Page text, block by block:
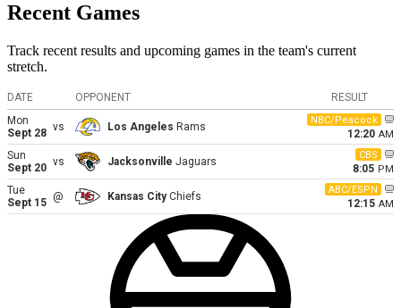
Recent Games
Track recent results and upcoming games in the team's current
stretch.
DATE OPPONENT
RESULT
Mon
Sept 28 vs Los Angeles Rams
NBC/Peacock
12:20 AM
Sun
Sept 20 vs Jacksonville Jaguars
CBS
8:05 PM
Tue
Sept 15 @ Kansas City Chiefs
ABC/ESPN
12:15 AM